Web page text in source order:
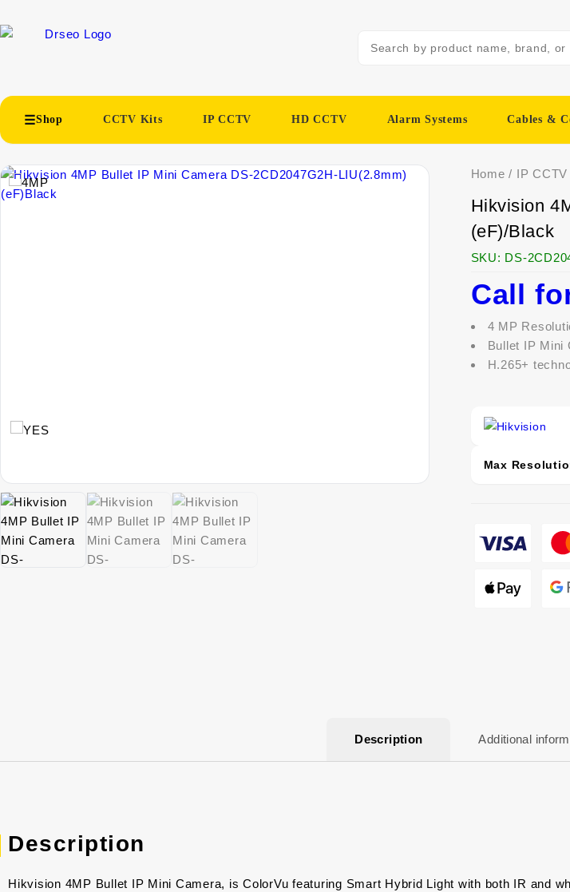
Shop CCTV Kits IP CCTV HD CCTV Alarm Systems Cables &
Home / IP CCTV
Hikvision
(eF)/Black
SKU: DS-
Call
4 MP
Bullet IP Mini
H.265+
Max
Description Additional
Description
Hikvision 4MP Bullet IP Mini Camera, is ColorVu featuring Smart Hybrid Light with both IR and